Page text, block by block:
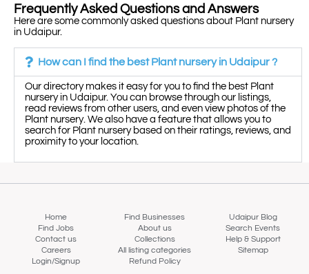
Frequently Asked Questions and Answers
Here are some commonly asked questions about Plant nursery
in Udaipur.
How can I find the best Plant nursery in Udaipur ?
Our directory makes it easy for you to find the best Plant
nursery in Udaipur. You can browse through our listings,
read reviews from other users, and even view photos of the
Plant nursery. We also have a feature that allows you to
search for Plant nursery based on their ratings, reviews, and
proximity to your location.
Home Find Businesses
Udaipur Blog
Find Jobs
About us
Search Events
Contact us
Collections
Help & Support
Careers
All listing categories
Sitemap
Login/Signup
Refund Policy